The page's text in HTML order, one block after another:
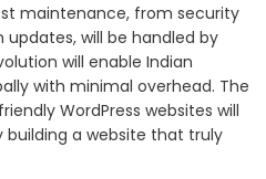
maintenance, from security
will be handled by
will enable Indian
with minimal overhead. The
WordPress websites will
a website that truly